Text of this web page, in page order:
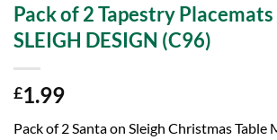
Pack of 2 Tapestry
SLEIGH DESIGN (C96)
£1.99
Pack of 2 Santa on Sleigh Christmas Table